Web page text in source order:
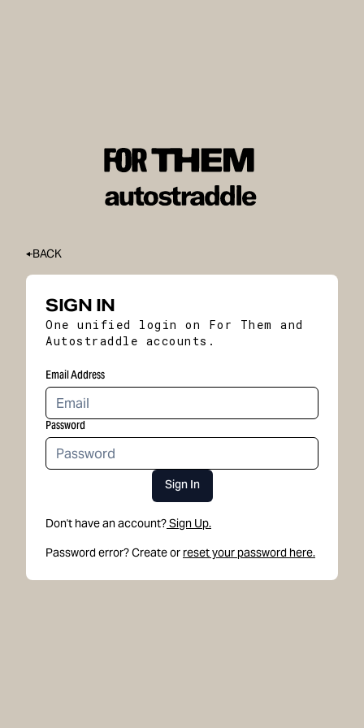
BACK
SIGN IN
One unified login on For Them and
Autostraddle accounts.
Email Address
Password
Sign In
Don't have an account?Sign Up.
Password error? Create or reset your password here.